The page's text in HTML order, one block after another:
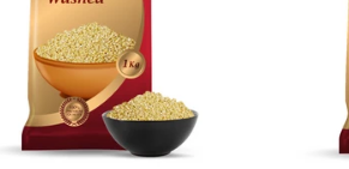
Almost all the items contain local
numbers. Should any manufacturers
provide it to you upon request. This
Ph: 1300INDIAATHOME ( )